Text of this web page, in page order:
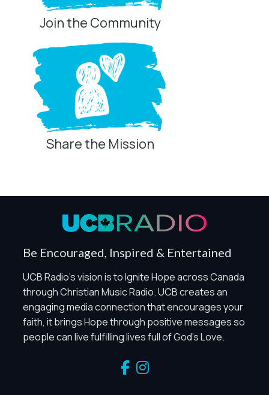
Join the Community
Share the Mission
Be Encouraged, Inspired & Entertained
UCB Radio's vision is to Ignite Hope across Canada
through Christian Music Radio. UCB creates an
engaging media connection that encourages your
faith, it brings Hope through positive messages so
people can live fulfilling lives full of God's Love.
Privacy Controls
Global Privacy Control
and Marketing / Sharing technologies should remain
disabled unless otherwise permitted by the visitor’s
choices. Essential Site Measurement may remain active
because it is first-party, aggregate, non-identifying, and
clearly disclosed.
Global Privacy Control is not detected.
Necessary
such as region/station behavior. They are always active.